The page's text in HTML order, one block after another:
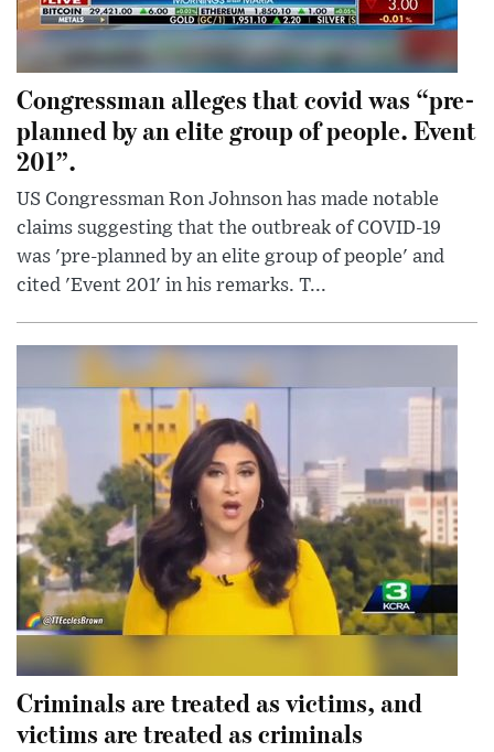
Congressman alleges that covid was “pre-
planned by an elite group of people. Event
201”.
US Congressman Ron Johnson has made notable
claims suggesting that the outbreak of COVID-19
was 'pre-planned by an elite group of people' and
cited 'Event 201' in his remarks. T...
Criminals are treated as victims, and
victims are treated as criminals